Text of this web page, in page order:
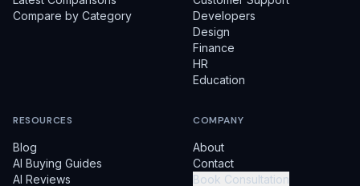
Compare by Category
Developers
Design
Finance
HR
Education
RESOURCES
Blog
AI Buying Guides
AI Reviews
COMPANY
About
Contact
Book Consultation